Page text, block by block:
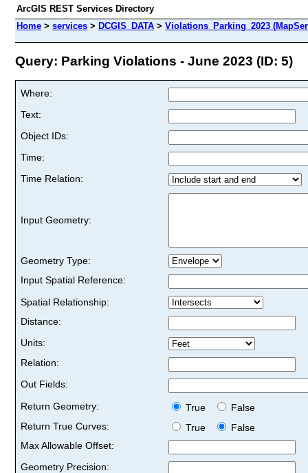
ArcGIS REST Services Directory
Home > services > DCGIS_DATA > Violations_Parking_2023
Query: Parking Violations - June 2023 (ID: 5)
Where:
Text:
Object IDs:
Time:
Time Relation:
Input Geometry:
Geometry Type:
Input Spatial Reference:
Spatial Relationship:
Distance:
Units:
Relation:
Out Fields:
Return Geometry:
True
False
Return True Curves:
True
False
Max Allowable Offset:
Geometry Precision: